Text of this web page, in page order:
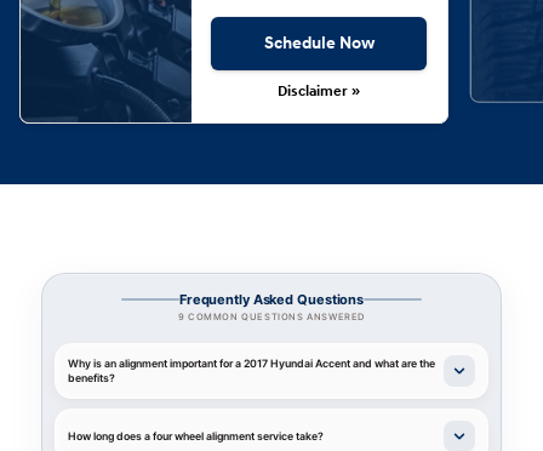
Schedule Now
Disclaimer »
Frequently Asked Questions
9 COMMON QUESTIONS ANSWERED
Why is an alignment important for a 2017 Hyundai Accent and what are the
benefits?
How long does a four wheel alignment service take?